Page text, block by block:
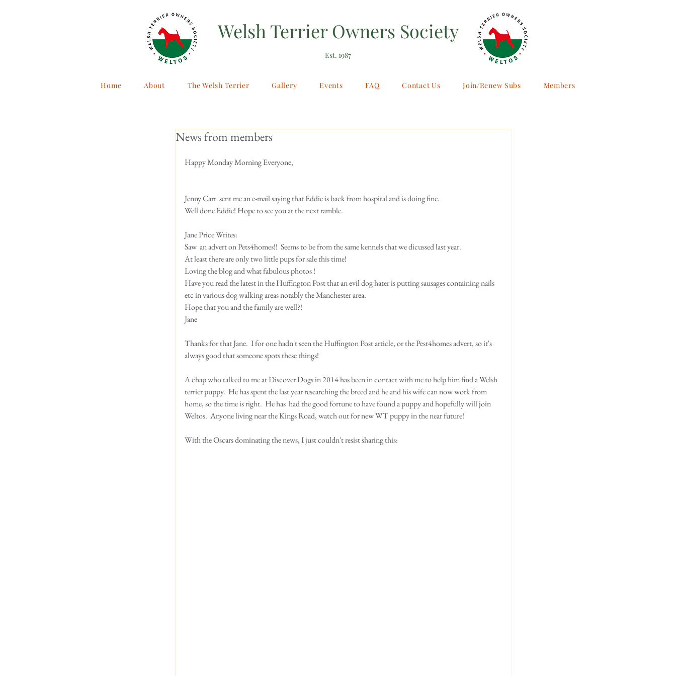
Welsh Terrier Owners Society
Est. 1987
Home About The Welsh Terrier Gallery Events FAQ Contact Us Join/Renew Subs Members
News from members
Happy Monday Morning Everyone,
Jenny Carr  sent me an e-mail saying that Eddie is back from hospital and is doing fine.
Well done Eddie! Hope to see you at the next ramble.
Jane Price Writes:
Saw  an advert on Pets4homes!!  Seems to be from the same kennels that we dicussed last year.
At least there are only two little pups for sale this time!
Loving the blog and what fabulous photos !
Have you read the latest in the Huffington Post that an evil dog hater is putting sausages containing nails
etc in various dog walking areas notably the Manchester area.
Hope that you and the family are well?!
Jane
Thanks for that Jane.  I for one hadn't seen the Huffington Post article, or the Pest4homes advert, so it's
always good that someone spots these things!
A chap who talked to me at Discover Dogs in 2014 has been in contact with me to help him find a Welsh
terrier puppy.  He has spent the last year researching the breed and he and his wife can now work from
home, so the time is right.  He has  had the good fortune to have found a puppy and hopefully will join
Weltos.  Anyone living near the Kings Road, watch out for new WT puppy in the near future!
With the Oscars dominating the news, I just couldn't resist sharing this: